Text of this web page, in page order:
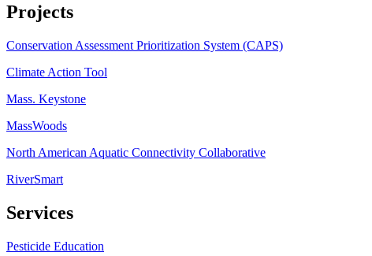
Projects
Conservation Assessment Prioritization System (CAPS)
Climate Action Tool
Mass. Keystone
MassWoods
North American Aquatic Connectivity Collaborative
RiverSmart
Services
Pesticide Education